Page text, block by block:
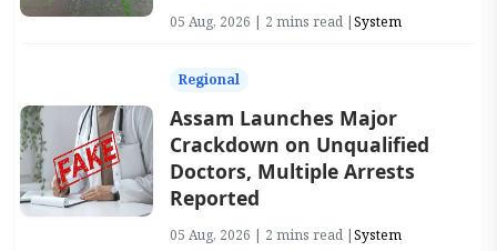
05 Aug, 2026 | 2 mins read |System
Regional
Assam Launches Major
Crackdown on Unqualified
Doctors, Multiple Arrests
Reported
05 Aug, 2026 | 2 mins read |System